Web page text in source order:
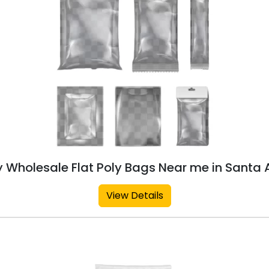
Wholesale Flat Poly Bags Near me in Santa
View Details